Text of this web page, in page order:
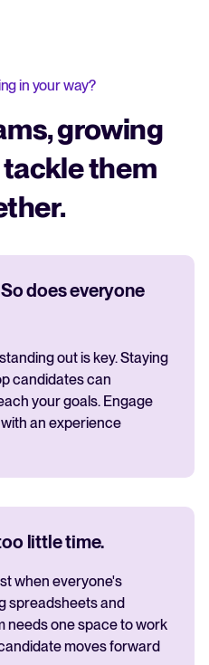
in your way?
growing
them
does everyone
out is key. Staying
candidates can
your goals. Engage
an experience
little time.
when everyone's
spreadsheets and
needs one space to work
moves forward